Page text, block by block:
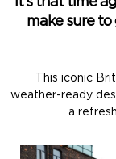
make sure to
This iconic
weather-ready
a